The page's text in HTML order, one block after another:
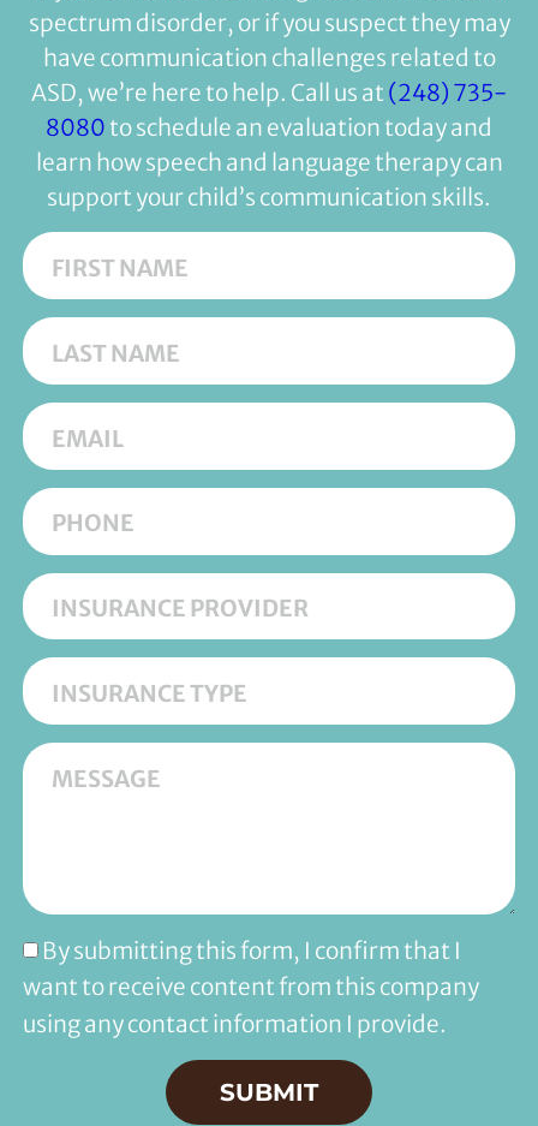
spectrum disorder, or if you suspect they may
have communication challenges related to
ASD, we’re here to help. Call us at (248) 735-
8080 to schedule an evaluation today and
learn how speech and language therapy can
support your child’s communication skills.
By submitting this form, I confirm that I
want to receive content from this company
using any contact information I provide.
SUBMIT